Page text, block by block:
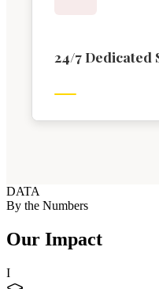
24/7 Dedicated
DATA
By the Numbers
Our Impact
I